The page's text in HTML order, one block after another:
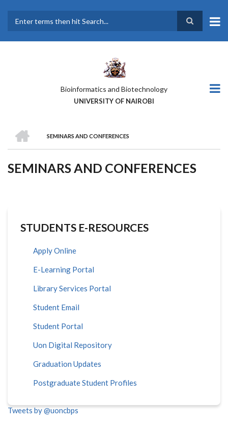
main
Bioinformatics and Biotechnology
UNIVERSITY OF NAIROBI
BREADCRUMB
SEMINARS AND CONFERENCES
SEMINARS AND CONFERENCES
STUDENTS E-RESOURCES
Apply Online
E-Learning Portal
Library Services Portal
Student Email
Student Portal
Uon Digital Repository
Graduation Updates
Postgraduate Student Profiles
Tweets by @uoncbps